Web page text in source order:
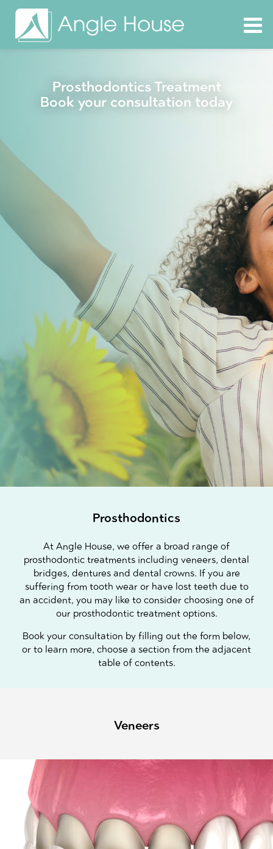
Prosthodontics Treatment
Book your consultation today
Prosthodontics
At Angle House, we offer a broad range of
prosthodontic treatments including veneers, dental
bridges, dentures and dental crowns. If you are
suffering from tooth wear or have lost teeth due to
an accident, you may like to consider choosing one of
our prosthodontic treatment options.
Book your consultation by filling out the form below,
or to learn more, choose a section from the adjacent
table of contents.
Veneers